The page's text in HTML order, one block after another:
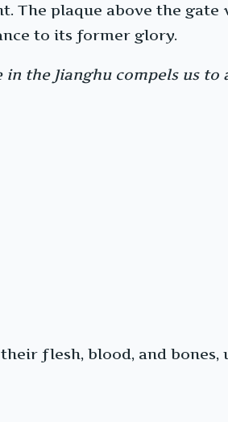
plaque above the gate
to its former glory.
the Jianghu compels us to
flesh, blood, and